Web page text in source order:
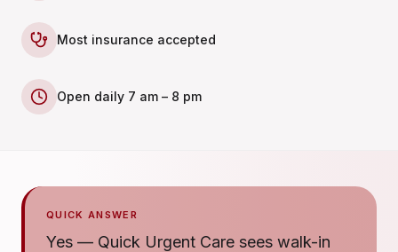
Most insurance accepted
Open daily 7 am – 8 pm
QUICK ANSWER
Yes — Quick Urgent Care sees walk-in